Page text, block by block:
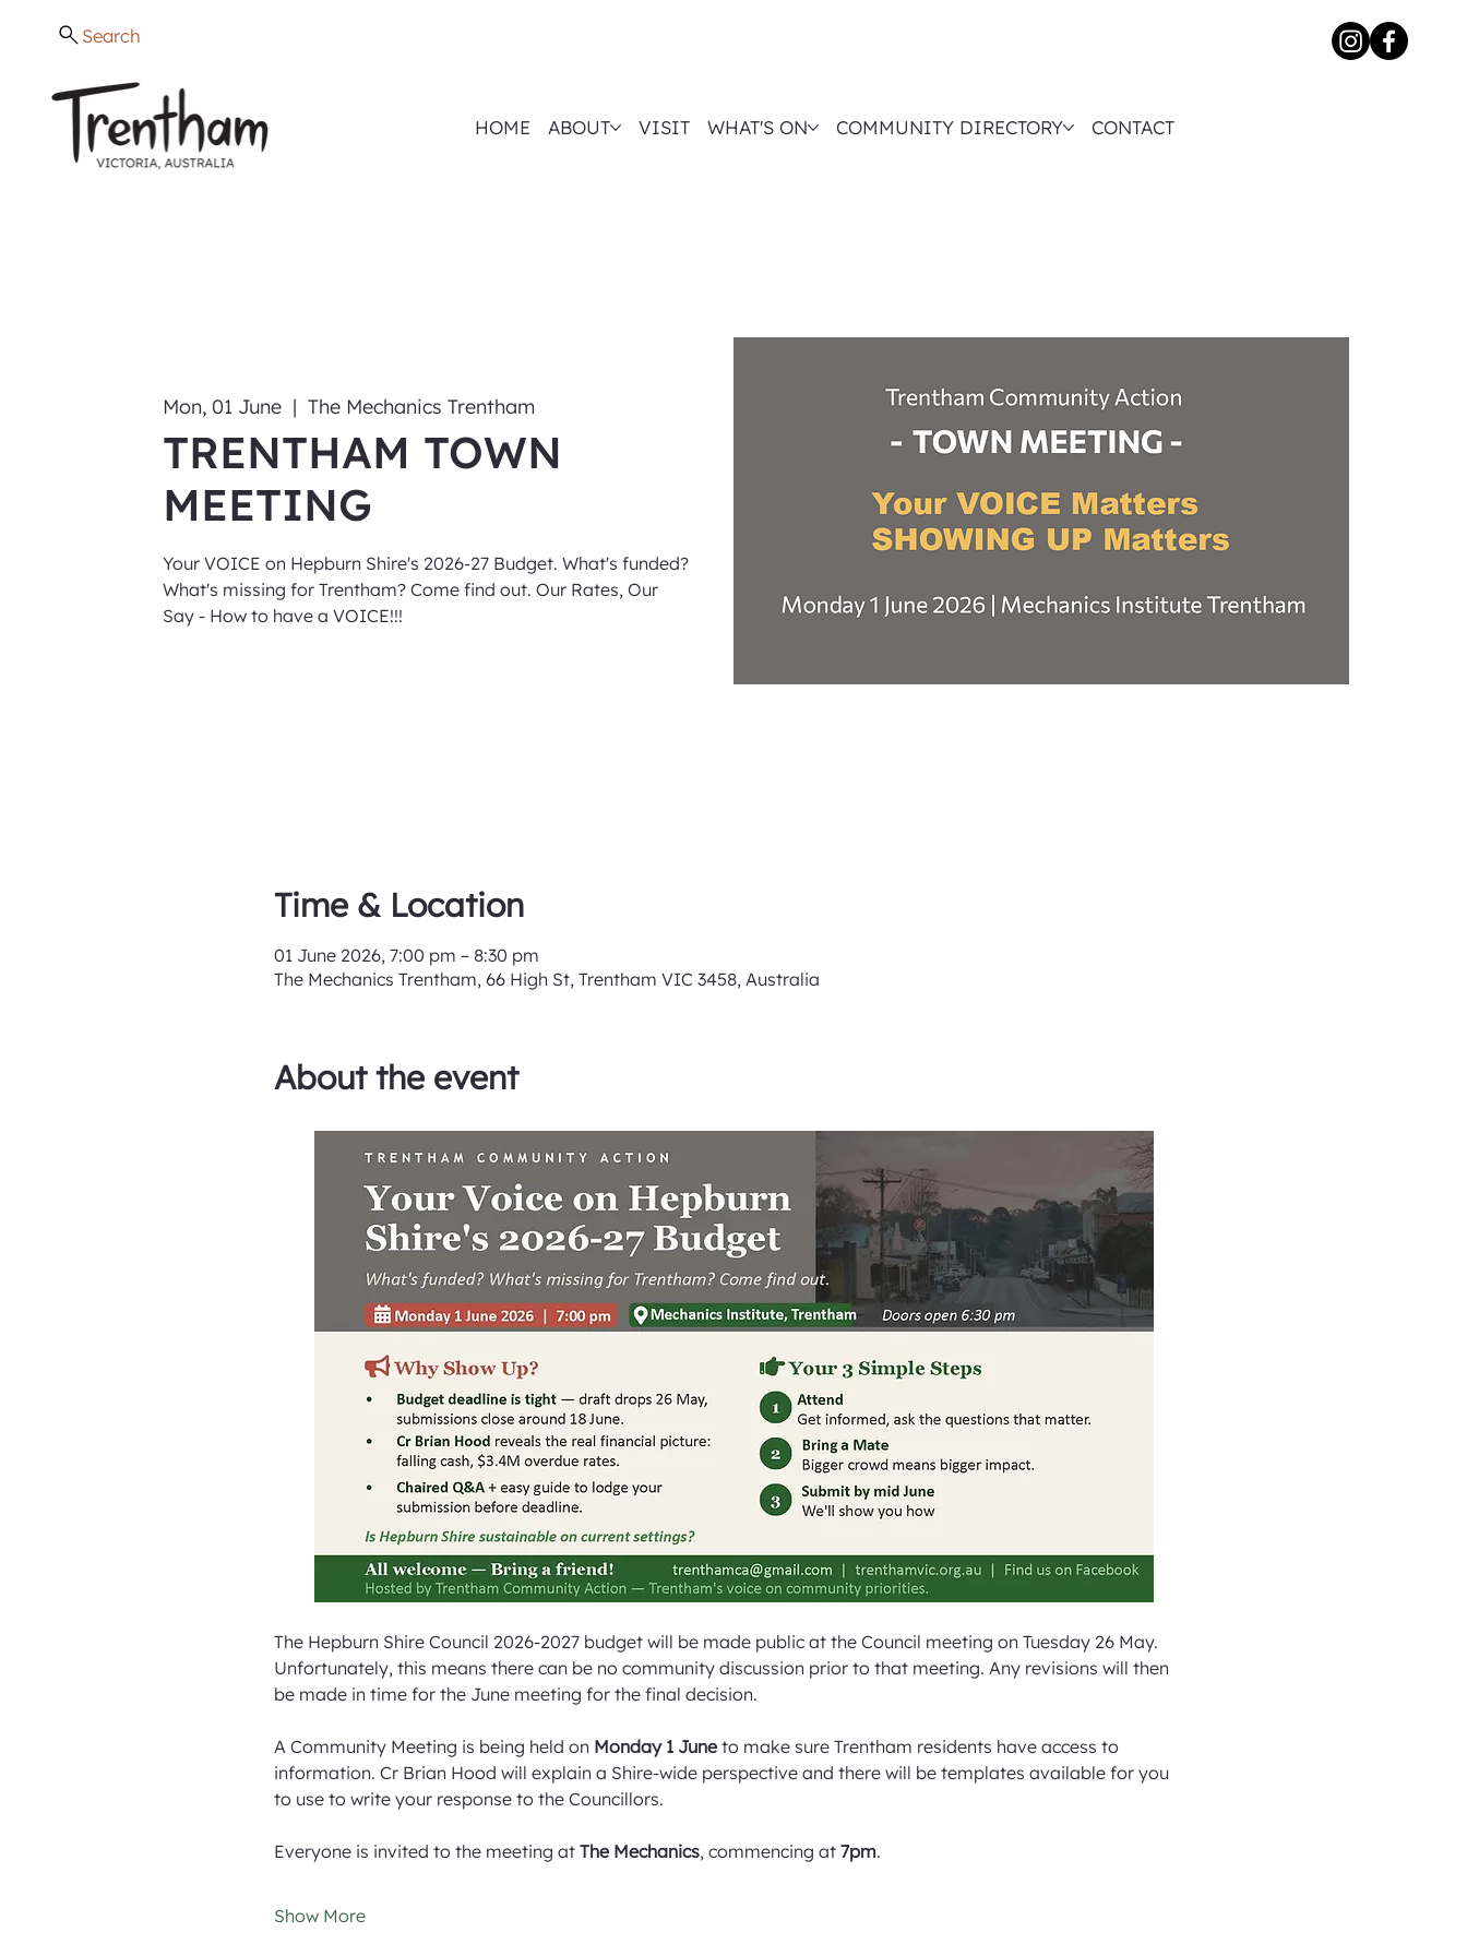
Search
HOME ABOUT VISIT WHAT'S ON COMMUNITY DIRECTORY CONTACT
Mon, 01 June
  |
The Mechanics Trentham
TRENTHAM TOWN
MEETING
Your VOICE on Hepburn Shire's 2026-27 Budget. What's funded?
What's missing for Trentham? Come find out. Our Rates, Our
Say - How to have a VOICE!!!
Time & Location
01 June 2026, 7:00 pm – 8:30 pm
The Mechanics Trentham, 66 High St, Trentham VIC 3458, Australia
About the event
The Hepburn Shire Council 2026-2027 budget will be made public at the Council meeting on Tuesday 26 May.
Unfortunately, this means there can be no community discussion prior to that meeting. Any revisions will then
be made in time for the June meeting for the final decision.
A Community Meeting is being held on Monday 1 June to make sure Trentham residents have access to
information. Cr Brian Hood will explain a Shire-wide perspective and there will be templates available for you
to use to write your response to the Councillors.
Everyone is invited to the meeting at The Mechanics, commencing at 7pm.
Show More